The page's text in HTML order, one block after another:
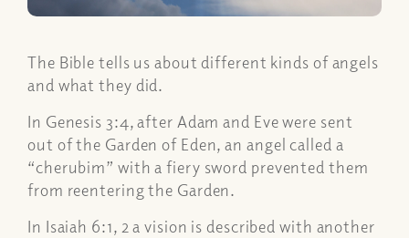
The Bible tells us about different kinds of angels
and what they did.
In Genesis 3:4, after Adam and Eve were sent
out of the Garden of Eden, an angel called a
“cherubim” with a fiery sword prevented them
from reentering the Garden.
In Isaiah 6:1, 2 a vision is described with another